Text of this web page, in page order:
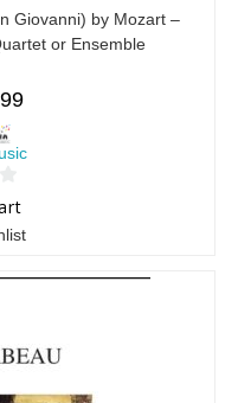
Giovanni) by Mozart –
or Ensemble